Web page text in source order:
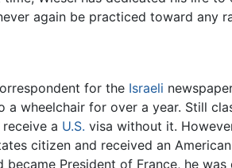
again be practiced toward any
for the Israeli
wheelchair for over a year. Still
a U.S. visa without it.
citizen and received an
President of France, he